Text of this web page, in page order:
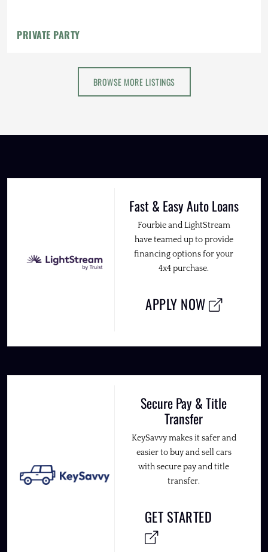
PRIVATE PARTY
BROWSE MORE LISTINGS
Fast & Easy Auto Loans
Fourbie and LightStream
have teamed up to provide
financing options for your
4x4 purchase.
APPLY NOW
Secure Pay & Title
Transfer
KeySavvy makes it safer and
easier to buy and sell cars
with secure pay and title
transfer.
GET STARTED